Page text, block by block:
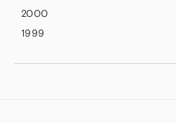
2000
1999